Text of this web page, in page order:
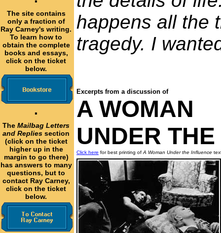
The site contains
only a fraction of
Ray Carney's writing.
To learn how to
obtain the complete
books and essays,
click on the ticket
below.
·
The Mailbag Letters
and Replies section
(click on the ticket
higher up in the
margin to go there)
has answers to many
questions, but to
contact Ray Carney,
click on the ticket
below.
happens all the
tragedy. I
Excerpts from a discussion of
A WOMAN
UNDER
Click here for best printing of A Woman Under the Influence